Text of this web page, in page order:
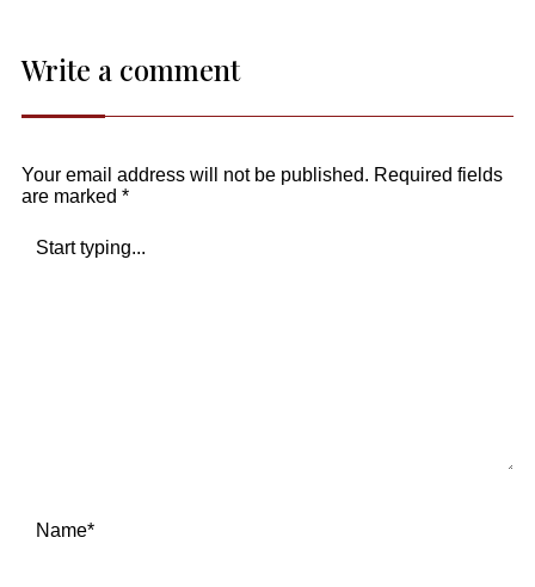
Write a comment
Your email address will not be published. Required fields
are marked *